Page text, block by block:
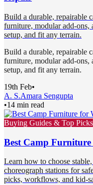
Build a durable, repairable
furniture, modular add-ons,
setup, and fit any terrain.
Build a durable, repairable
furniture, modular add-ons,
setup, and fit any terrain.
19th Feb•
A. S.Amara Sengupta
•14 min read
Buying Guides & Top Picks
Best Camp
Learn how to choose
choreograph stations for
picks, workflows, and kid-